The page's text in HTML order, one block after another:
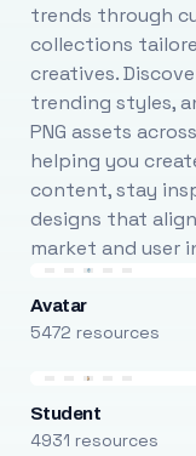
trends through
collections
creatives.
trending styles,
PNG assets
helping you
content, stay
designs that
market and user
Avatar
5472 resources
Student
4931 resources